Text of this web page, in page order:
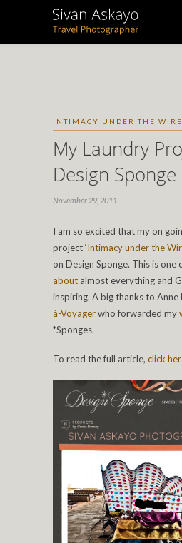
INTIMACY UNDER THE
My Laundry
Design Sponge
November 29, 2011
I am so excited that my on
project‘Intimacy under the
on Design Sponge. This is
about almost everything and
inspiring. A big thanks to
à-Voyagerwho forwarded my
*Sponges.
To read the full article, click